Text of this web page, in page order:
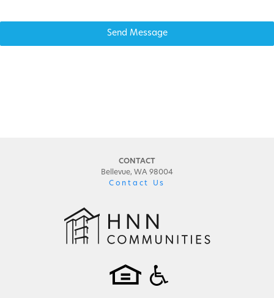
Send Message
CONTACT
Bellevue, WA 98004
Contact Us